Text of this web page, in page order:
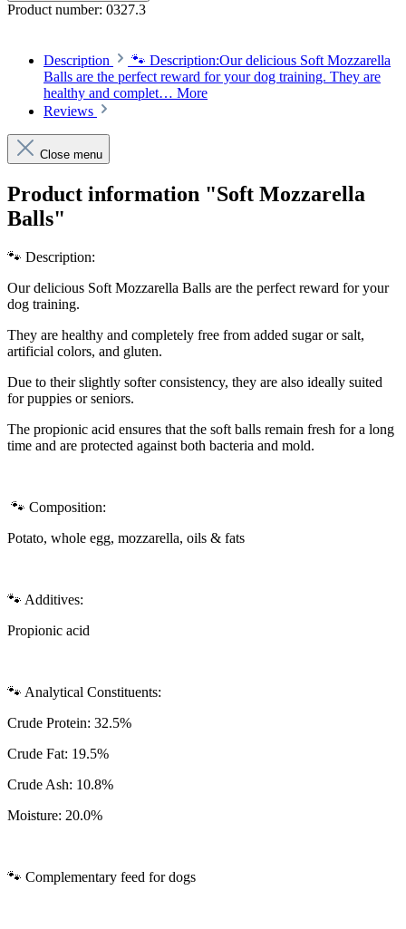
Product number: 0327.3
Description
🐾 Description:Our delicious Soft Mozzarella
Balls are the perfect reward for your dog training. They are
healthy and complet… More
Reviews
Close menu
Product information "Soft Mozzarella
Balls"
🐾 Description:
Our delicious Soft Mozzarella Balls are the perfect reward for your
dog training.
They are healthy and completely free from added sugar or salt,
artificial colors, and gluten.
Due to their slightly softer consistency, they are also ideally suited
for puppies or seniors.
The propionic acid ensures that the soft balls remain fresh for a long
time and are protected against both bacteria and mold.
🐾 Composition:
Potato, whole egg, mozzarella, oils & fats
🐾 Additives:
Propionic acid
🐾 Analytical Constituents:
Crude Protein: 32.5%
Crude Fat: 19.5%
Crude Ash: 10.8%
Moisture: 20.0%
🐾 Complementary feed for dogs